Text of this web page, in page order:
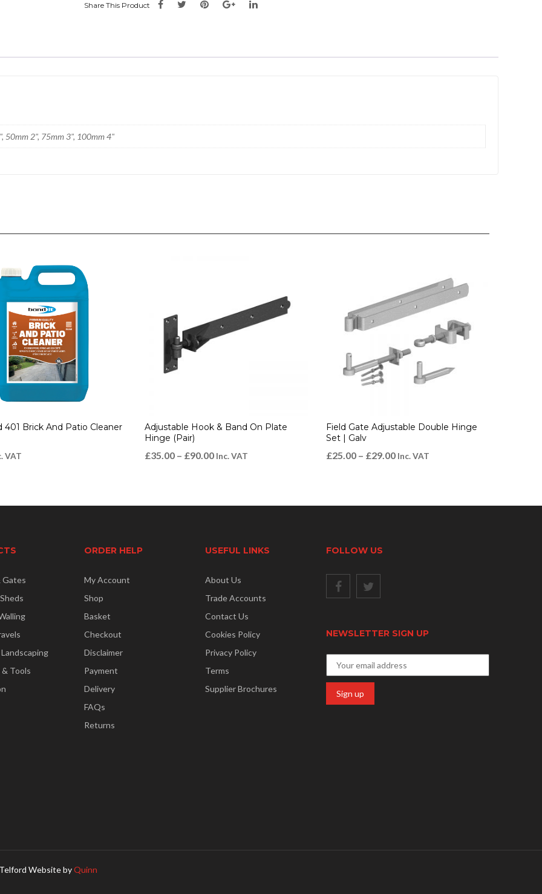
Share This Product
50mm 2", 75mm 3", 100mm 4"
401 Brick And Patio Cleaner
VAT
Adjustable Hook & Band On Plate
Hinge (Pair)
£35.00 – £90.00 Inc. VAT
Field Gate Adjustable Double Hinge
Set | Galv
£25.00 – £29.00 Inc. VAT
Gates
Tools
ORDER HELP
My Account
Shop
Basket
Checkout
Disclaimer
Payment
Delivery
FAQs
Returns
USEFUL LINKS
About Us
Trade Accounts
Contact Us
Cookies Policy
Privacy Policy
Terms
Supplier Brochures
FOLLOW US
NEWSLETTER SIGN UP
Website byQuinn